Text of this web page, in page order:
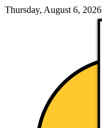
Thursday, August 6, 2026